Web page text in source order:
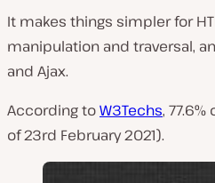
It makes things simpler for
manipulation and traversal,
and Ajax.
According toW3Techs,
of 23rd February 2021).